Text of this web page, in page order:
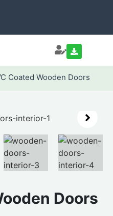
Coated Wooden Doors
Doors